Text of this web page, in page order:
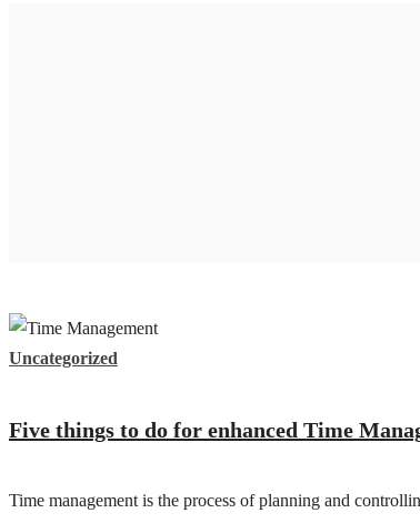
Uncategorized
Five things to do for enhanced Time
Time management is the process of planning and